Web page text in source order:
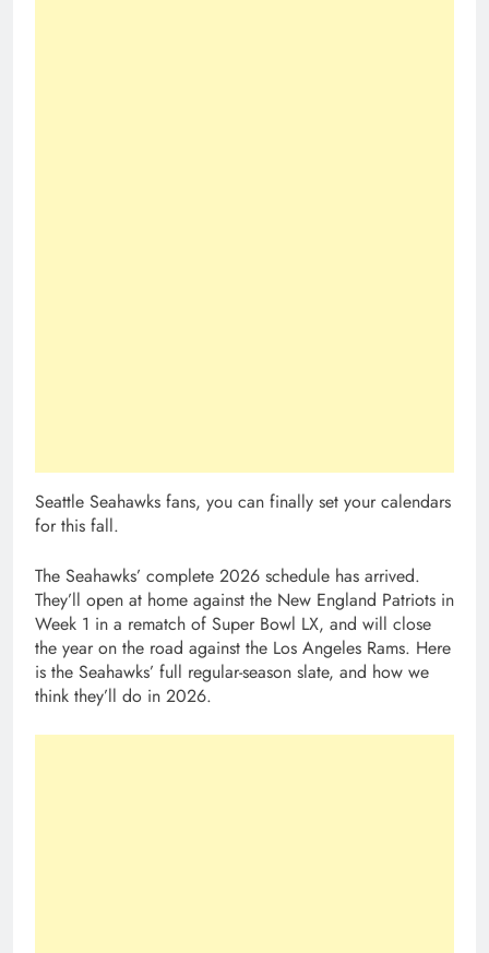
Seattle Seahawks fans, you can finally set your calendars
for this fall.
The Seahawks’ complete 2026 schedule has arrived.
They’ll open at home against the New England Patriots in
Week 1 in a rematch of Super Bowl LX, and will close
the year on the road against the Los Angeles Rams. Here
is the Seahawks’ full regular-season slate, and how we
think they’ll do in 2026.